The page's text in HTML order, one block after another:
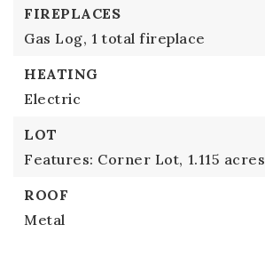
FIREPLACES
Gas Log, 1 total fireplace
HEATING
Electric
LOT
Features: Corner Lot, 1.115 acres
ROOF
Metal